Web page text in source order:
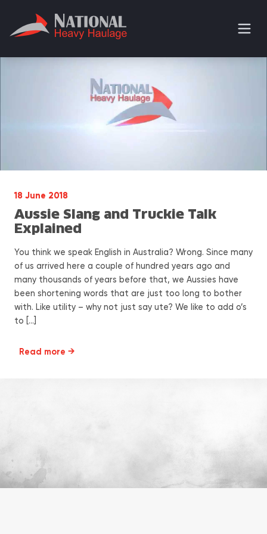
18 June 2018
Aussie Slang and Truckie Talk
Explained
You think we speak English in Australia? Wrong. Since many
of us arrived here a couple of hundred years ago and
many thousands of years before that, we Aussies have
been shortening words that are just too long to bother
with. Like utility – why not just say ute? We like to add o’s
to […]
Read more